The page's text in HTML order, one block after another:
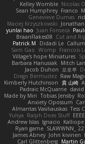
Kelley Womble Nicolas
Sean Humphrey Franco
Genevieve Dumas
Maciej Krzyszkowski
yunlai hao Juan Fonseca
BraanFlakes08 Cut and
Patrick M
Didadi Le
Sam Gao Womp Francois
Village's hope Miniatures
Barbara Hanusiak Mitch
Jacob Duhon 포로루
Diego Bermudez Raw
Kimberly Hutchinson 貴 山崎
Padraic McQuarrie
Made by Miri Tobias Jensby
Anxiety Opossum
Almantas Vasiliauskas Tess
Yuliya Ralph Does Stuff
Andrew Islas Ignacio
Ryan game SLAWWNN_
James Abney John kivinen
Carl Glittenberg Martin